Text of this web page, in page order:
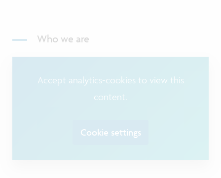
Who we are
Accept analytics-cookies to view this
content.
Cookie settings